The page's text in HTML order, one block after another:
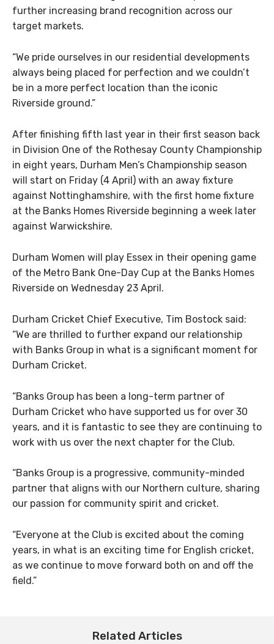
further increasing brand recognition across our
target markets.
“We pride ourselves in our residential developments
always being placed for perfection and we couldn’t
be in a more perfect location than the iconic
Riverside ground.”
After finishing fifth last year in their first season back
in Division One of the Rothesay County Championship
in eight years, Durham Men’s Championship season
will start on Friday (4 April) with an away fixture
against Nottinghamshire, with the first home fixture
at the Banks Homes Riverside beginning a week later
against Warwickshire.
Durham Women will play Essex in their opening game
of the Metro Bank One-Day Cup at the Banks Homes
Riverside on Wednesday 23 April.
Durham Cricket Chief Executive, Tim Bostock said:
“We are thrilled to further expand our relationship
with Banks Group in what is a significant moment for
Durham Cricket.
“Banks Group has been a long-term partner of
Durham Cricket who have supported us for over 30
years, and it is fantastic to see they are continuing to
work with us over the next chapter for the Club.
“Banks Group is a progressive, community-minded
partner that aligns with our Northern culture, sharing
our passion for community spirit and cricket.
“Everyone at the Club is excited about the coming
years, in what is an exciting time for English cricket,
as we continue to move forward both on and off the
field.”
Related Articles